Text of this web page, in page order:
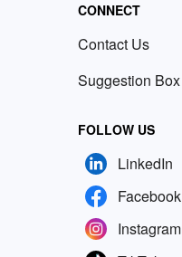
CONNECT
Contact Us
Suggestion Box
FOLLOW US
LinkedIn
Facebook
Instagram